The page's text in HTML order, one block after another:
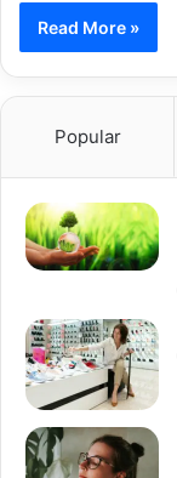
Read More »
Popular